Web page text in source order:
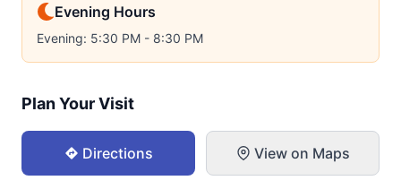
Evening Hours
Evening: 5:30 PM - 8:30 PM
Plan Your Visit
Directions View on Maps